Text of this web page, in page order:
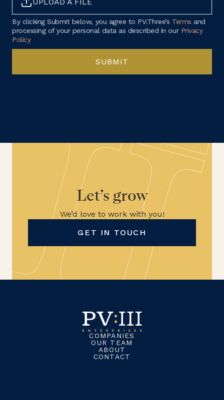
By clicking Submit below, you agree to PV:Three’s Terms and
processing of your personal data as described in our Privacy
Policy
Let’s grow
We’d love to work with you!
GET IN TOUCH
COMPANIES
OUR TEAM
ABOUT
CONTACT